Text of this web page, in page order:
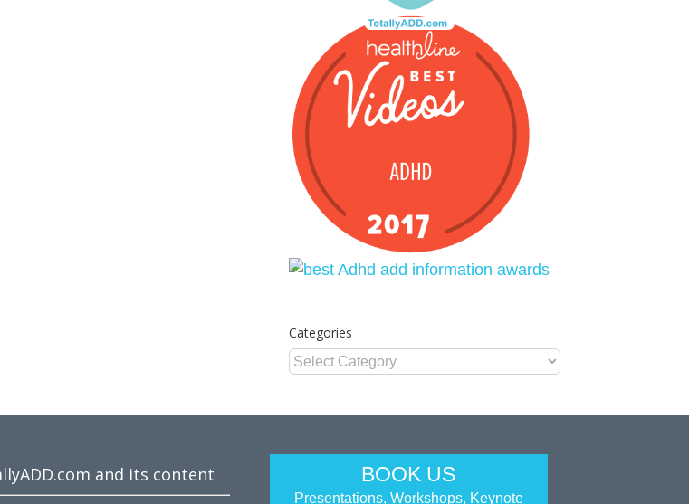
Categories
Categories
BOOK US
Presentations, Workshops, Keynote
and its content